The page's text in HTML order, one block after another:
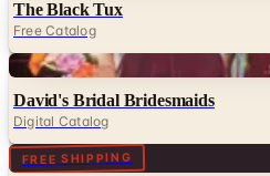
Digital
David's Bridal Bridesmaids
Digital Catalog
FREE SHIPPING Digital
Things Remembered 2026 Catalog
Digital Catalog